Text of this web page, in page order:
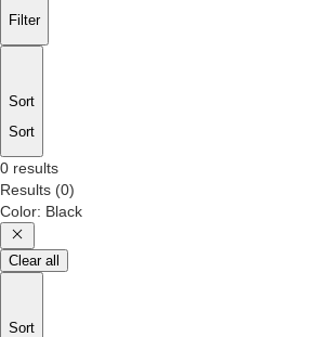
Filter
Sort
Sort
0 results
Results (0)
Color: Black
Clear all
Sort